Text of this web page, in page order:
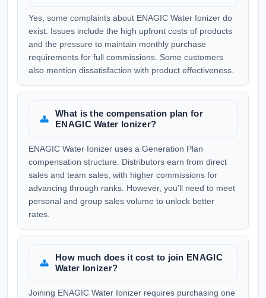
Yes, some complaints about ENAGIC Water Ionizer do
exist. Issues include the high upfront costs of products
and the pressure to maintain monthly purchase
requirements for full commissions. Some customers
also mention dissatisfaction with product effectiveness.
What is the compensation plan for
ENAGIC Water Ionizer?
ENAGIC Water Ionizer uses a Generation Plan
compensation structure. Distributors earn from direct
sales and team sales, with higher commissions for
advancing through ranks. However, you'll need to meet
personal and group sales volume to unlock better
rates.
How much does it cost to join ENAGIC
Water Ionizer?
Joining ENAGIC Water Ionizer requires purchasing one